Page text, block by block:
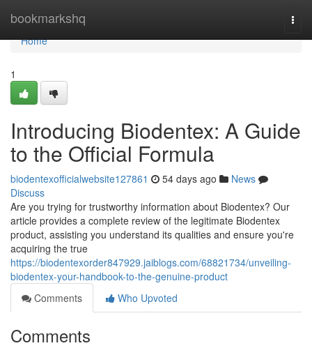
bookmarkshq
Home
Home
1
Introducing Biodentex: A Guide
to the Official Formula
biodentexofficialwebsite127861 54 days ago
News
Discuss
Are you trying for trustworthy information about Biodentex? Our
article provides a complete review of the legitimate Biodentex
product, assisting you understand its qualities and ensure you're
acquiring the true
https://biodentexorder847929.jaiblogs.com/68821734/unveiling-
biodentex-your-handbook-to-the-genuine-product
Comments
Who Upvoted
Comments